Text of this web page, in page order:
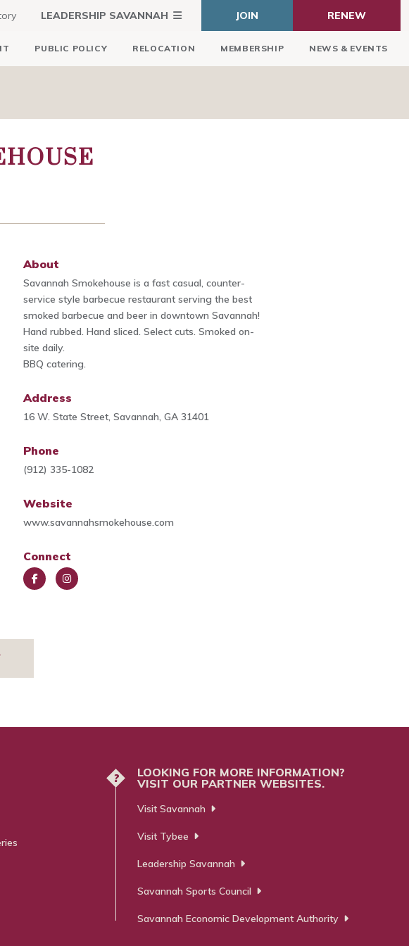
LEADERSHIP SAVANNAH JOIN RENEW
PUBLIC POLICY RELOCATION MEMBERSHIP NEWS & EVENTS
About
Savannah Smokehouse is a fast casual, counter-
service style barbecue restaurant serving the best
smoked barbecue and beer in downtown Savannah!
Hand rubbed. Hand sliced. Select cuts. Smoked on-
site daily.
BBQ catering.
Address
16 W. State Street, Savannah, GA 31401
Phone
(912) 335-1082
Website
www.savannahsmokehouse.com
Connect
?
LOOKING FOR MORE INFORMATION?
VISIT OUR PARTNER WEBSITES.
Visit Savannah
Visit Tybee
Leadership Savannah
Savannah Sports Council
Savannah Economic Development Authority